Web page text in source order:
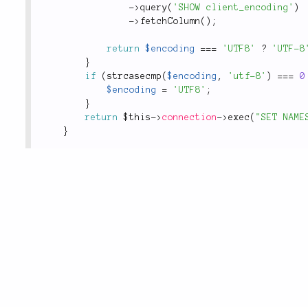
-> query( 'SHOW client_encoding' )
-> fetchColumn ( ) ;
return $encoding === 'UTF8' ?
'UTF-
}
if
( strcasecmp ($encoding , 'utf-8' ) ===
0
$encoding
= 'UTF8' ;
}
return
$this-> connection-> exec ( "SET
}